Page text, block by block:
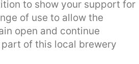
to show your support for
of use to allow the
open and continue
of this local brewery